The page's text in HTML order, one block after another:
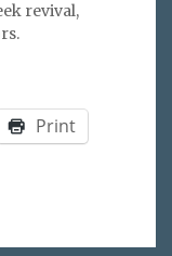
revival,
Print